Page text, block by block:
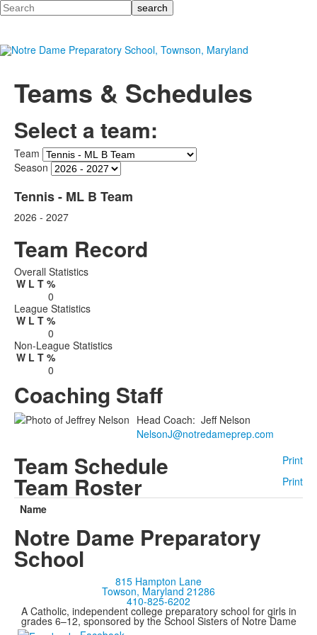
Search
Teams & Schedules
Select a team:
Team
Season
Tennis - ML B Team
2026 - 2027
Team Record
Overall Statistics
W L T %
0
League Statistics
W L T %
0
Non-League Statistics
W L T %
0
Coaching Staff
Head Coach: Jeff Nelson
NelsonJ@notredameprep.com
Team Schedule Print
Team Roster
Print
Name
Notre Dame Preparatory
School
815 Hampton Lane
Towson, Maryland 21286
410-825-6202
A Catholic, independent college preparatory school for girls in
grades 6–12, sponsored by the School Sisters of Notre Dame